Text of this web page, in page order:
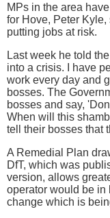
MPs in the area
for Hove, Peter
putting jobs at risk.
Last week he told
into a crisis. I have
work every day and
bosses. The
bosses and say,
When will this
tell their bosses that
A Remedial Plan
DfT, which was
version, allows
operator would be in
change which is